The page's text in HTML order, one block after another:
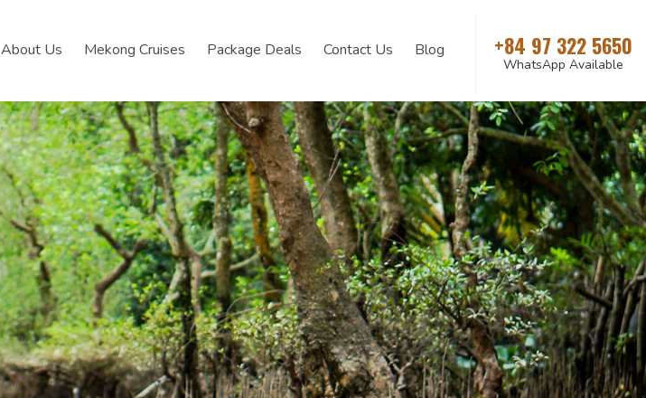
About Us Mekong Cruises Package Deals Contact Us Blog +84 97 322 5650
WhatsApp Available